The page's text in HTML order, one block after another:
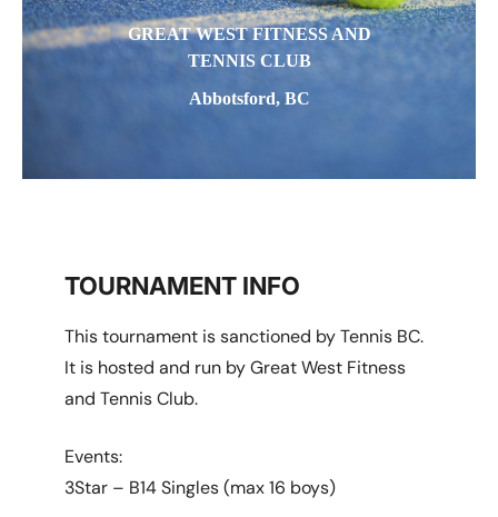
GREAT WEST FITNESS AND
TENNIS CLUB
Abbotsford, BC
TOURNAMENT INFO
This tournament is sanctioned by Tennis BC.
It is hosted and run by Great West Fitness
and Tennis Club.
Events:
3Star – B14 Singles (max 16 boys)